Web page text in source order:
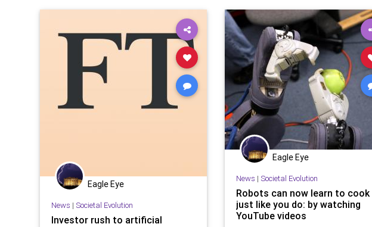
Eagle Eye
News | Societal Evolution
Investor rush to artificial
Eagle Eye
News | Societal Evolution
Robots can now learn to cook
just like you do: by watching
YouTube videos